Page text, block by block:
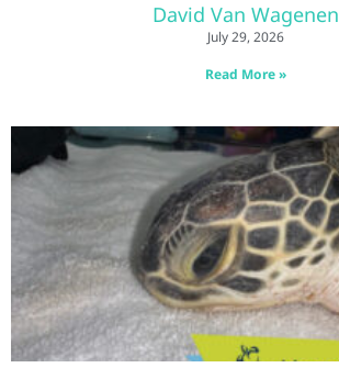
David Van Wagenen
July 29, 2026
Read More »